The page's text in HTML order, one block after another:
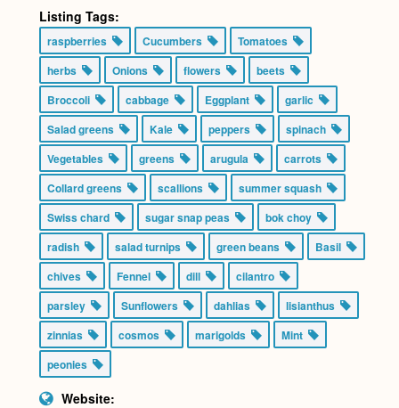
Listing Tags:
raspberries Cucumbers
Tomatoes
herbs
Onions flowers
beets
Broccoli
cabbage Eggplant
garlic
Salad greens
Kale peppers
spinach
Vegetables
greens arugula
carrots
Collard greens
scallions
summer squash
Swiss chard
sugar snap peas
bok choy
radish
salad turnips green beans
Basil
chives
Fennel dill
cilantro
parsley
Sunflowers dahlias
lisianthus
zinnias
cosmos marigolds
Mint
peonies
Website: